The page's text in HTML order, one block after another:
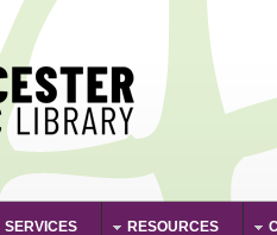
SERVICES RESOURCES